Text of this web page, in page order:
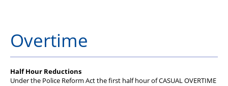
Diary
Group Insurance Scheme
Overtime
Half Hour Reductions
Under the Police Reform Act the first half hour of CASUAL OVERTIME